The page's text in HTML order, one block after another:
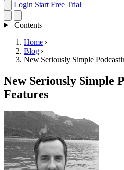
Login Start Free Trial
Contents
Home ›
Blog ›
New Seriously Simple
New Seriously Simple
Features